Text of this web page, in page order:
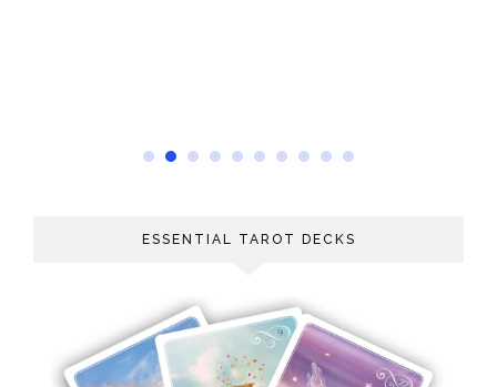
ESSENTIAL TAROT DECKS